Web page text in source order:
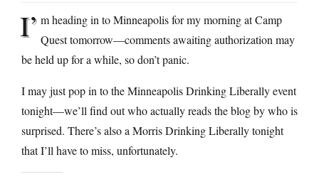
I’ m heading in to Minneapolis for my morning at Camp
Quest tomorrow—comments awaiting authorization may
be held up for a while, so don’t panic.
I may just pop in to the Minneapolis Drinking Liberally event
tonight—we’ll find out who actually reads the blog by who is
surprised. There’s also a Morris Drinking Liberally tonight
that I’ll have to miss, unfortunately.